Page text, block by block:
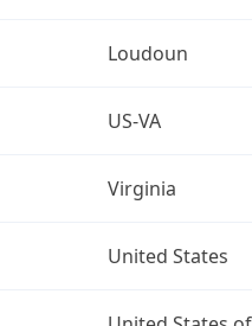
Loudoun
US-VA
Virginia
United States